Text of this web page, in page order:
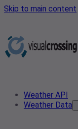
Skip to main content
Weather API
Weather Data